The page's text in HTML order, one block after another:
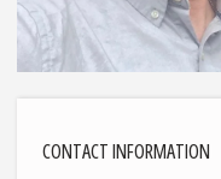
CONTACT INFORMATION